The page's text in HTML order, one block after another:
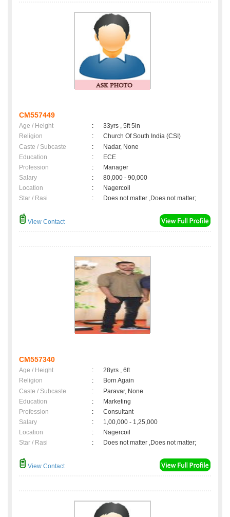
CM557449
Age / Height :
33yrs , 5ft 5in
Religion
:
Church Of South India (CSI)
Caste / Subcaste
:
Nadar, None
Education
:
ECE
Profession
:
Manager
Salary
:
80,000 - 90,000
Location
:
Nagercoil
Star / Rasi
: Does not matter ,Does not matter;
View Contact
CM557340
Age / Height :
28yrs , 6ft
Religion
:
Born Again
Caste / Subcaste
:
Paravar, None
Education
:
Marketing
Profession
:
Consultant
Salary
:
1,00,000 - 1,25,000
Location
:
Nagercoil
Star / Rasi
: Does not matter ,Does not matter;
View Contact